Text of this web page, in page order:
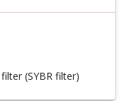
(SYBR filter)